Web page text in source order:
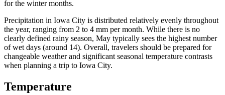
for the winter months.
Precipitation in Iowa City is distributed relatively evenly throughout
the year, ranging from 2 to 4 mm per month. While there is no
clearly defined rainy season, May typically sees the highest number
of wet days (around 14). Overall, travelers should be prepared for
changeable weather and significant seasonal temperature contrasts
when planning a trip to Iowa City.
Temperature